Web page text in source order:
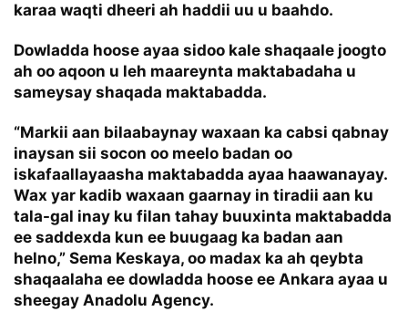
karaa waqti dheeri ah haddii uu u baahdo.
Dowladda hoose ayaa sidoo kale shaqaale joogto
ah oo aqoon u leh maareynta maktabadaha u
sameysay shaqada maktabadda.
“Markii aan bilaabaynay waxaan ka cabsi qabnay
inaysan sii socon oo meelo badan oo
iskafaallayaasha maktabadda ayaa haawanayay.
Wax yar kadib waxaan gaarnay in tiradii aan ku
tala-gal inay ku filan tahay buuxinta maktabadda
ee saddexda kun ee buugaag ka badan aan
helno,” Sema Keskaya, oo madax ka ah qeybta
shaqaalaha ee dowladda hoose ee Ankara ayaa u
sheegay Anadolu Agency.